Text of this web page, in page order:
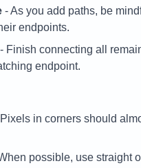
- As you add paths, be
endpoints.
Finish connecting all
endpoint.
in corners should
possible, use straight